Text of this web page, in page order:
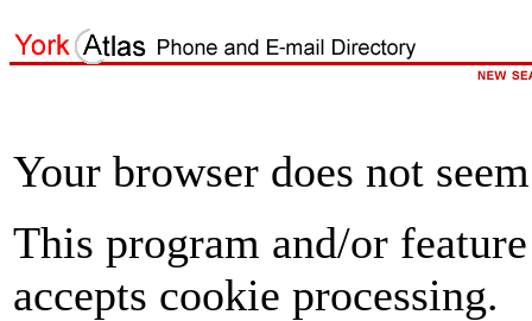
Your browser does not
This program and/or
accepts cookie processing.